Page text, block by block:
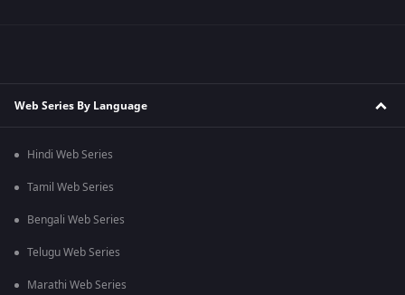
Web Series By Language
Hindi Web Series
Tamil Web Series
Bengali Web Series
Telugu Web Series
Marathi Web Series